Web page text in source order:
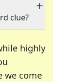
clue?
highly
we come